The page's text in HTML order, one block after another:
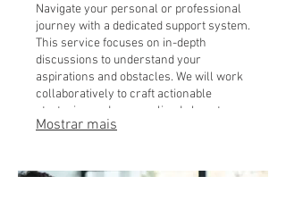
Navigate your personal or professional
journey with a dedicated support system.
This service focuses on in-depth
discussions to understand your
aspirations and obstacles. We will work
collaboratively to craft actionable
strategies and personalized plans to
help you succeed.
Mostrar mais